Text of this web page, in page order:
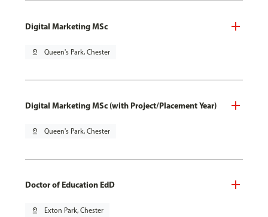
Digital Marketing MSc
pin_drop Queen's Park, Chester
Digital Marketing MSc (with Project/Placement Year)
pin_drop Queen's Park, Chester
Doctor of Education EdD
pin_drop Exton Park, Chester